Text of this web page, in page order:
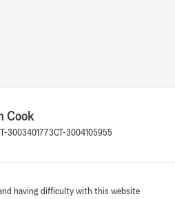
Cook
3003401773CT-3004105955
having difficulty with this website